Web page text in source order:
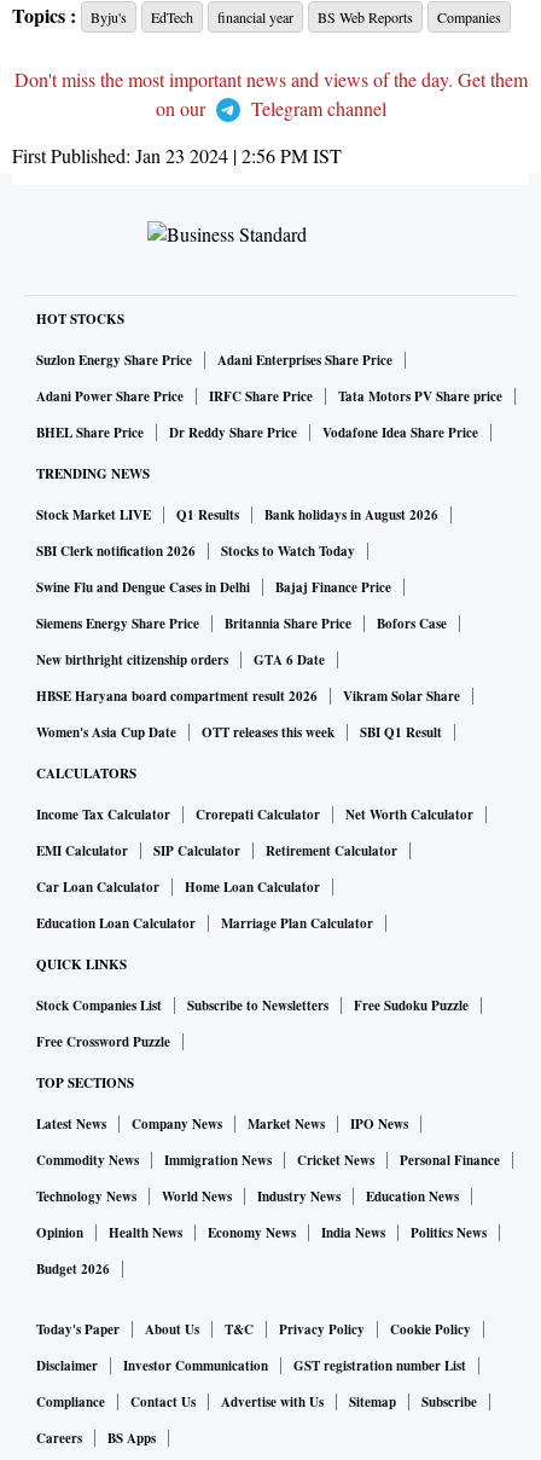
Topics : Byju's EdTech financial year BS Web Reports Companies
Don't miss the most important news and views of the day. Get them
on our
Telegram channel
First Published: Jan 23 2024 | 2:56 PMIST
HOT STOCKS
Suzlon Energy Share Price
Adani Enterprises Share Price
Adani Power Share Price
IRFC Share Price
Tata Motors PV Share price
BHEL Share Price
Dr Reddy Share Price Vodafone Idea Share Price
TRENDING NEWS
Stock Market LIVE Q1 Results
Bank holidays in August 2026
SBI Clerk notification 2026
Stocks to Watch Today
Swine Flu and Dengue Cases in Delhi
Bajaj Finance Price
Siemens Energy Share Price
Britannia Share Price
Bofors Case
New birthright citizenship orders
GTA 6 Date
HBSE Haryana board compartment result 2026
Vikram Solar Share
Women's Asia Cup Date
OTT releases this week SBI Q1 Result
CALCULATORS
Income Tax Calculator Crorepati Calculator
Net Worth Calculator
EMI Calculator
SIP Calculator
Retirement Calculator
Car Loan Calculator
Home Loan Calculator
Education Loan Calculator
Marriage Plan Calculator
QUICK LINKS
Stock Companies List Subscribe to Newsletters
Free Sudoku Puzzle
Free Crossword Puzzle
TOP SECTIONS
Latest News Company News Market News
IPO News
Commodity News
Immigration News Cricket News
Personal Finance
Technology News
World News Industry News
Education News
Opinion
Health News Economy News India News
Politics News
Budget 2026
Today's Paper About Us T&C Privacy Policy
Cookie Policy
Disclaimer
Investor Communication
GST registration number List
Compliance
Contact Us Advertise with Us Sitemap
Subscribe
Careers
BS Apps